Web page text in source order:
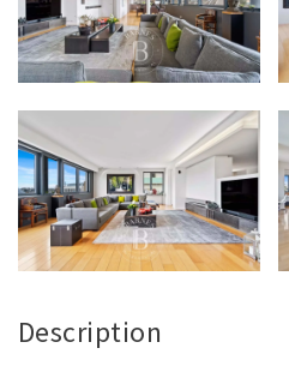
Description